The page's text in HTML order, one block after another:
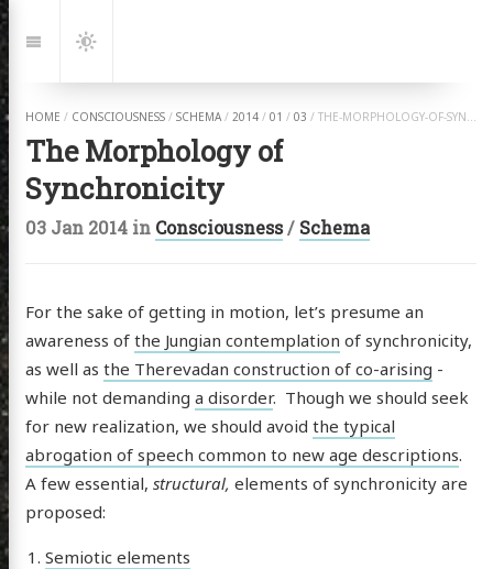
to:
Navigation
Dark
Mode
HOME / CONSCIOUSNESS / SCHEMA / 2014 / 01 / 03 / THE-MORPHOLOGY-OF-SYNCHRONICITY.HTML
The Morphology of
Synchronicity
03 Jan 2014in Consciousness/ Schema
For the sake of getting in motion, let’s presume an
awareness of the Jungian contemplation of synchronicity,
as well as the Therevadan construction of co-arising -
while not demanding a disorder. Though we should seek
for new realization, we should avoid the typical
abrogation of speech common to new age descriptions.
A few essential, structural, elements of synchronicity are
proposed:
Semiotic elements